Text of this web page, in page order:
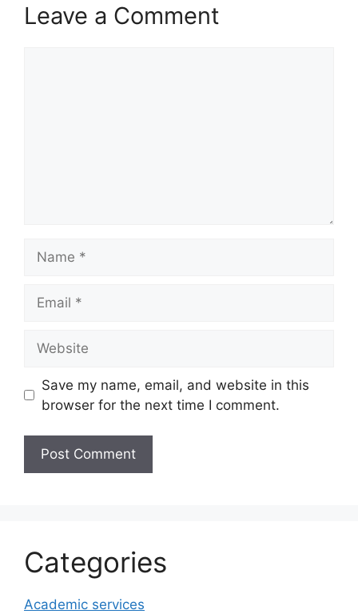
Leave a Comment
Save my name, email, and website in this
browser for the next time I comment.
Categories
Academic services